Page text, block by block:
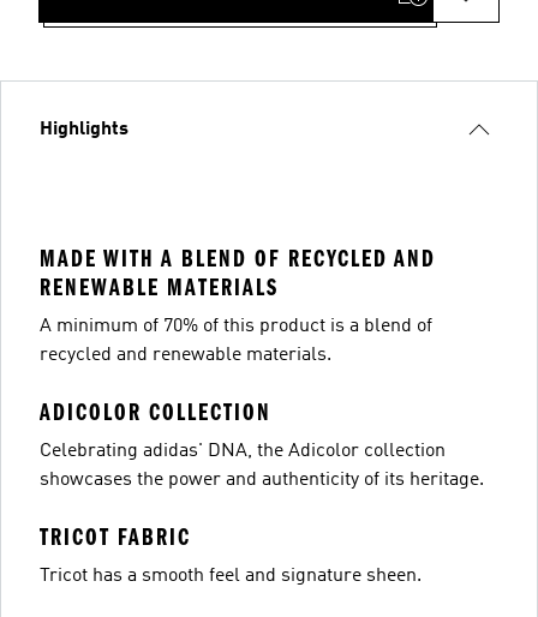
Highlights
MADE WITH A BLEND OF RECYCLED AND
RENEWABLE MATERIALS
A minimum of 70% of this product is a blend of
recycled and renewable materials.
ADICOLOR COLLECTION
Celebrating adidas' DNA, the Adicolor collection
showcases the power and authenticity of its heritage.
TRICOT FABRIC
Tricot has a smooth feel and signature sheen.